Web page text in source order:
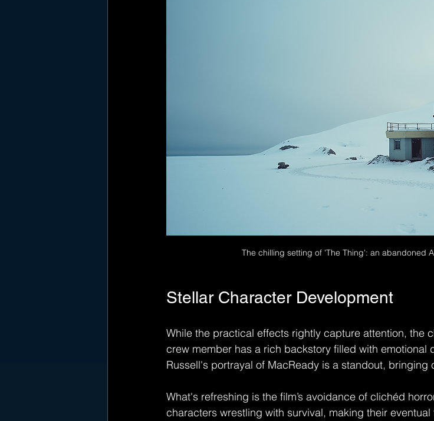
The chilling setting of 'The Thing': an abandoned
Stellar Character Development
While the practical effects rightly capture attention, the
crew member has a rich backstory filled with emotional
Russell's portrayal of MacReady is a standout, bringing
What's refreshing is the film’s avoidance of clichéd
characters wrestling with survival, making their